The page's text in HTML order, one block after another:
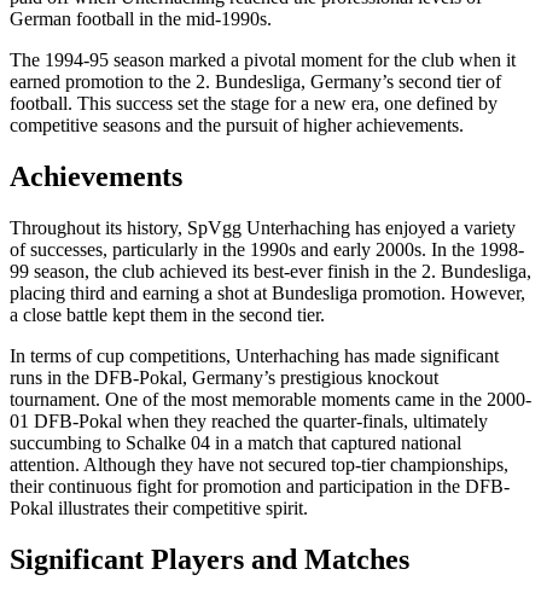
German football in the mid-1990s.
The 1994-95 season marked a pivotal moment for the club when it
earned promotion to the 2. Bundesliga, Germany’s second tier of
football. This success set the stage for a new era, one defined by
competitive seasons and the pursuit of higher achievements.
Achievements
Throughout its history, SpVgg Unterhaching has enjoyed a variety
of successes, particularly in the 1990s and early 2000s. In the 1998-
99 season, the club achieved its best-ever finish in the 2. Bundesliga,
placing third and earning a shot at Bundesliga promotion. However,
a close battle kept them in the second tier.
In terms of cup competitions, Unterhaching has made significant
runs in the DFB-Pokal, Germany’s prestigious knockout
tournament. One of the most memorable moments came in the 2000-
01 DFB-Pokal when they reached the quarter-finals, ultimately
succumbing to Schalke 04 in a match that captured national
attention. Although they have not secured top-tier championships,
their continuous fight for promotion and participation in the DFB-
Pokal illustrates their competitive spirit.
Significant Players and Matches